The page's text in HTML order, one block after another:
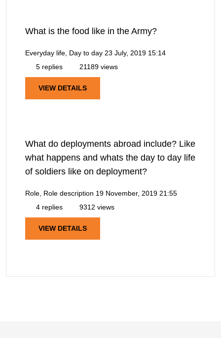
What is the food like in the Army?
Everyday life, Day to day 23 July, 2019 15:14
5 replies
21189 views
VIEW DETAILS
What do deployments abroad include? Like
what happens and whats the day to day life
of soldiers like on deployment?
Role, Role description 19 November, 2019 21:55
4 replies
9312 views
VIEW DETAILS